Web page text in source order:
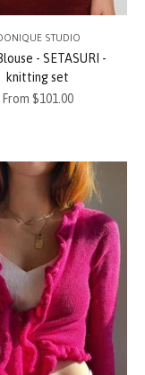
STUDIO
- SETASURI -
knitting set
Sale price
From $101.00